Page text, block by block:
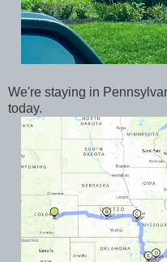
We're staying in
today.